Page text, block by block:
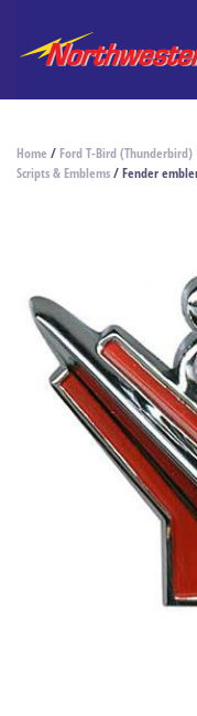
Home / Ford T-Bird (Thunderbird)
Scripts & Emblems/ Fender